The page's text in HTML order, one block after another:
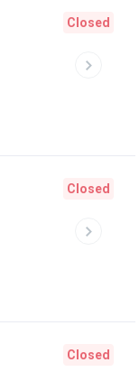
Closed
Closed
Closed